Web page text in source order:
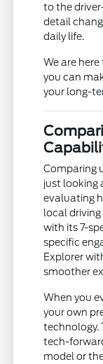
to the
detail
daily life.
We are
you can
your long-
Comparing
just looking
evaluating
local
with its 7-
specific
Explorer
smoother
When you
your own
technology.
tech-
model or